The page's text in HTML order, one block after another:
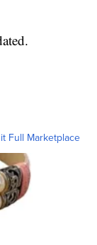
Full Marketplace